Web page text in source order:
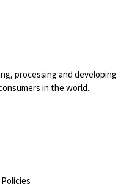
processing and developing
in the world.
Policies